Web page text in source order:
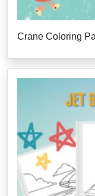
Crane Coloring